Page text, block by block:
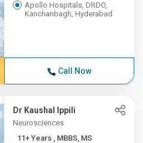
Apollo Hospitals, DRDO,
Kanchanbagh, Hyderabad
Call Now
Dr Kaushal Ippili
Neurosciences
11+ Years , MBBS, MS